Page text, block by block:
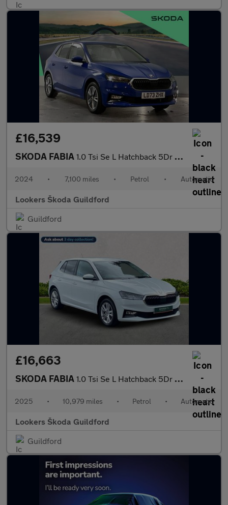
£16,539
SKODA FABIA 1.0 Tsi Se L Hatchback 5Dr Petrol Dsg Euro 6 (S/S) (110 Ps)
2024 • 7,100 miles • Petrol • Automatic
Lookers Škoda Guildford
Guildford
£16,663
SKODA FABIA 1.0 Tsi Se L Hatchback 5Dr Petrol Dsg Euro 6 (S/S) (116 Ps)
2025 • 10,979 miles • Petrol • Automatic
Lookers Škoda Guildford
Guildford